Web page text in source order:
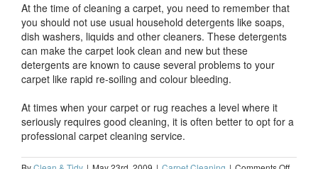
At the time of cleaning a carpet, you need to remember that
you should not use usual household detergents like soaps,
dish washers, liquids and other cleaners. These detergents
can make the carpet look clean and new but these
detergents are known to cause several problems to your
carpet like rapid re-soiling and colour bleeding.
At times when your carpet or rug reaches a level where it
seriously requires good cleaning, it is often better to opt for a
professional carpet cleaning service.
on